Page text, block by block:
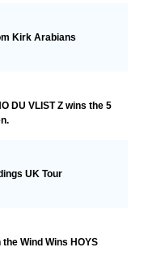
Kirk Arabians
DU VLIST Z wins the 5
UK Tour
Wind Wins HOYS